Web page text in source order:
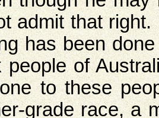
admit that
has been
people of
to these
grade race, a